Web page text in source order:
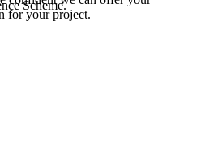
for your project.
Scheme.